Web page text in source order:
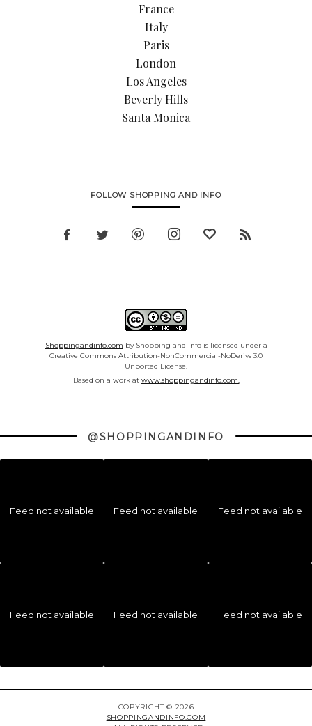
France
Italy
Paris
London
Los Angeles
Beverly Hills
Santa Monica
FOLLOW SHOPPING AND INFO
Shoppingandinfo.com by Shopping and Info is licensed under a
Creative Commons Attribution-NonCommercial-NoDerivs 3.0
Unported License.
Based on a work at www.shoppingandinfo.com.
@SHOPPINGANDINFO
Feed not available Feed not available Feed not available
Feed not available Feed not available Feed not available
COPYRIGHT © 2026
SHOPPINGANDINFO.COM